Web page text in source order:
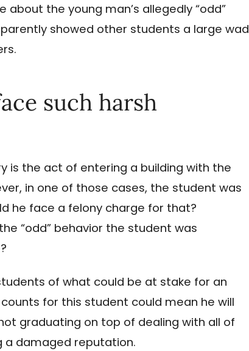
the young man’s allegedly “odd”
showed other students a large wad
such harsh
is the act of entering a building with the
in one of those cases, the student was
he face a felony charge for that?
“odd” behavior the student was
of what could be at stake for an
for this student could mean he will
graduating on top of dealing with all of
a damaged reputation.